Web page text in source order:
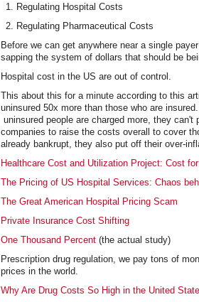
Regulating Hospital Costs
Regulating Pharmaceutical Costs
Before we can get anywhere near a single
sapping the system of dollars that should be
Hospital cost in the US are out of control.
This about this for a minute according to this
uninsured 50x more than those who are
uninsured people are charged more, they
companies to raise the costs overall to cover
already bankrupt, they also put off their over-
Healthcare Cost and Utilization Project: Cost
The Pricing of US Hospital Services: Chaos
The Great American Hospital Pricing Scam
Private Insurance Cost Shifting
One Thousand Percent (the actual study)
Prescription drug regulation, we pay tons of
prices in the world.
Why Are Drug Costs So High in the United